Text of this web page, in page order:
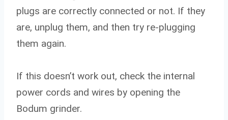
plugs are correctly connected or not. If they
are, unplug them, and then try re-plugging
them again.
If this doesn’t work out, check the internal
power cords and wires by opening the
Bodum grinder.